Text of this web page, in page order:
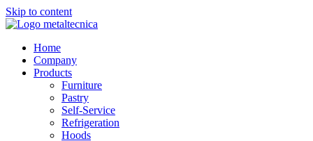
Skip to content
Home
Company
Products
Furniture
Pastry
Self-Service
Refrigeration
Hoods